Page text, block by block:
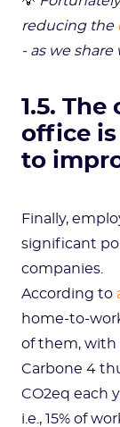
reducing the
- as we
1.5.
office is
to
Finally,
significant
companies.
According to
home-to-
of them, with
Carbone 4
CO2eq each
i.e., 15% of